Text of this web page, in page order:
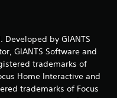
3
1
Developed by GIANTS
GIANTS Software and
trademarks of
Home Interactive and
trademarks of Focus